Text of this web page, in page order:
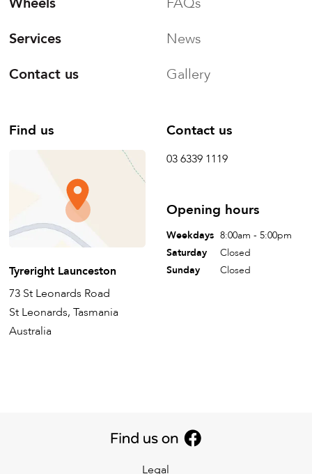
Services
Contact us
News
Gallery
Find us
Tyreright Launceston
73 St Leonards Road
St Leonards, Tasmania
Australia
Contact us
03 6339 1119
Opening hours
Weekdays 8:00am - 5:00pm
Saturday
Closed
Sunday
Closed
Legal